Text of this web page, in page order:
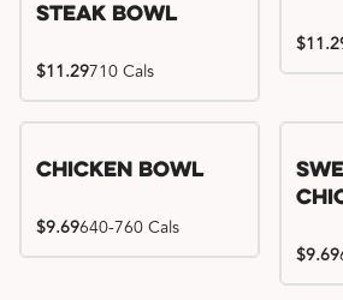
Steak Bowl
$11.29710 Cals
Chicken Bowl
$9.69640-760 Cals
$9.69